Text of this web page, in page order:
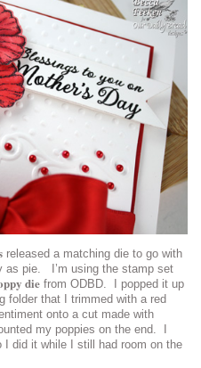
released a matching die to go with
as pie. I’m using the stamp set
die from ODBD. I popped it up
folder that I trimmed with a red
onto a cut made with
my poppies on the end. I
I did it while I still had room on the